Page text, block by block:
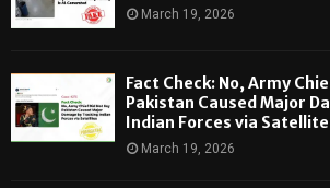
March 19, 2026
Fact Check: No, Army
Pakistan Caused Major
Indian Forces via
March 19, 2026